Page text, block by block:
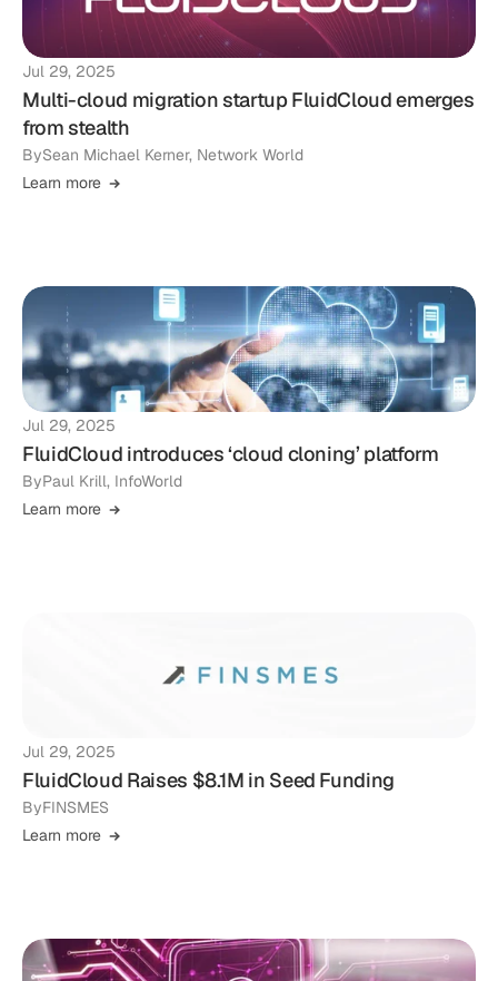
Jul 29, 2025
Multi-cloud migration startup FluidCloud emerges
from stealth
BySean Michael Kerner, Network World
Learn more
Jul 29, 2025
FluidCloud introduces ‘cloud cloning’ platform
ByPaul Krill, InfoWorld
Learn more
Jul 29, 2025
FluidCloud Raises $8.1M in Seed Funding
ByFINSMES
Learn more